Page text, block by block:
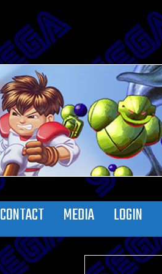
CONTACT MEDIA LOGIN